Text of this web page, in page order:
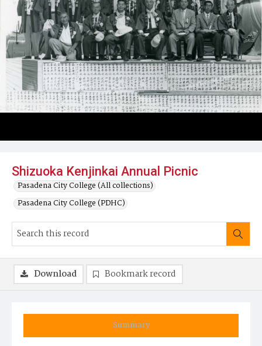
Shizuoka Kenjinkai Annual Picnic
Pasadena City College (All collections)
Pasadena City College (PDHC)
Summary
Download Bookmark record